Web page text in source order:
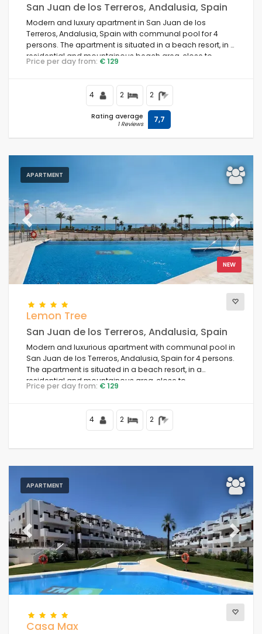
San Juan de los Terreros, Andalusia, Spain
Modern and luxury apartment in San Juan de los
Terreros, Andalusia, Spain with communal pool for 4
persons. The apartment is situated in a beach resort, in a
residential and mountainous beach area, close to
supermarkets and 100 m from the beach.
Price per day from: € 129
4 2 2
Rating average
1 Reviews 7,7
APARTMENT
NEW
Previous Next
Lemon Tree
San Juan de los Terreros, Andalusia, Spain
Modern and luxurious apartment with communal pool in
San Juan de los Terreros, Andalusia, Spain for 4 persons.
The apartment is situated in a beach resort, in a
residential and mountainous area, close to
supermarkets and 100 m from the beach.
Price per day from: € 129
4 2 2
APARTMENT
Previous Next
Casa Max